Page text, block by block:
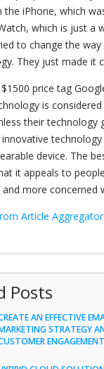
the iPhone, which
which is just a
to change the
They just made it
price tag
is
their technology
device. The
it appeals to
more concerned
Article Aggregator
Posts
AN EFFECTIVE
STRATEGY
ENGAGEMENT